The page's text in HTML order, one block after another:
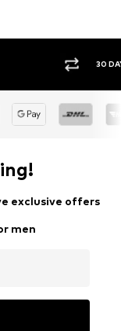
30
exclusive offers
men